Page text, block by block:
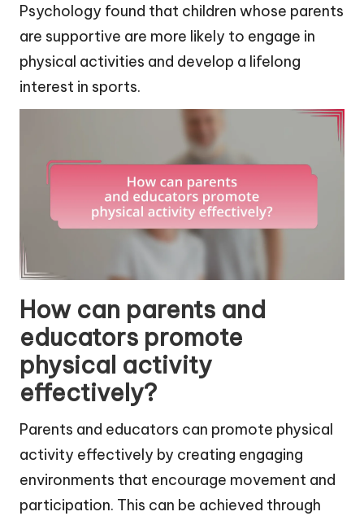
Psychology found that children whose parents
are supportive are more likely to engage in
physical activities and develop a lifelong
interest in sports.
How can parents and
educators promote
physical activity
effectively?
Parents and educators can promote physical
activity effectively by creating engaging
environments that encourage movement and
participation. This can be achieved through